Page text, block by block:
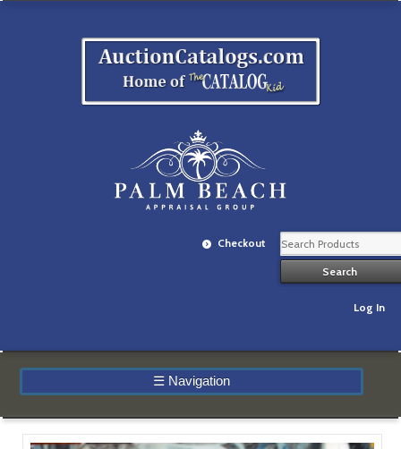
Checkout
Log In
☰ Navigation